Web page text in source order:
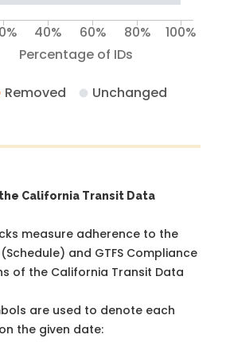
Percentage of IDs
40% 60% 80% 100%
Removed Unchanged
California Transit Data
measure adherence to the
and GTFS Compliance
of the California Transit Data
are used to denote each
the given date: